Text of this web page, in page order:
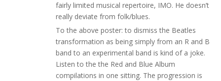
fairly limited musical repertoire, IMO. He doesn’t
really deviate from folk/blues.
To the above poster: to dismiss the Beatles
transformation as being simply from an R and B
band to an experimental band is kind of a joke.
Listen to the the Red and Blue Album
compilations in one sitting. The progression is